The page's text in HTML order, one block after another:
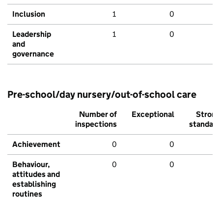
Inclusion 1 0
Leadership
and
governance
1 0
Pre-school/day nursery/out-of-school care
Number of
inspections
Exceptional
Strong
standard
Achievement 0 0
Behaviour,
attitudes and
establishing
routines
0 0